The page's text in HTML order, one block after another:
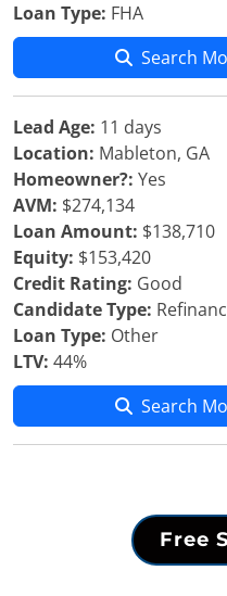
Loan Type: FHA
Search
Lead Age: 11 days
Location: Mableton, GA
Homeowner?: Yes
AVM: $274,134
Loan Amount: $138,710
Equity: $153,420
Credit Rating: Good
Candidate Type:
Loan Type: Other
LTV: 44%
Search
Free